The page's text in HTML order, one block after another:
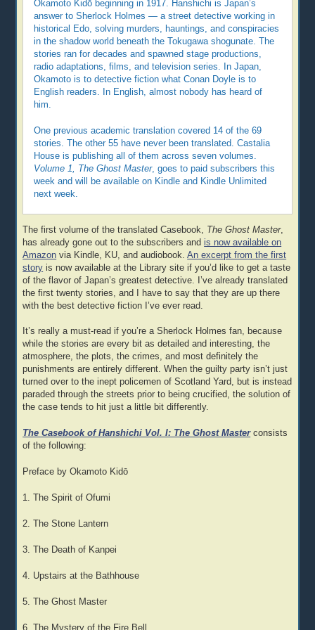
Okamoto Kidō beginning in 1917. Hanshichi is Japan’s
answer to Sherlock Holmes — a street detective working in
historical Edo, solving murders, hauntings, and conspiracies
in the shadow world beneath the Tokugawa shogunate. The
stories ran for decades and spawned stage productions,
radio adaptations, films, and television series. In Japan,
Okamoto is to detective fiction what Conan Doyle is to
English readers. In English, almost nobody has heard of
him.
One previous academic translation covered 14 of the 69
stories. The other 55 have never been translated. Castalia
House is publishing all of them across seven volumes.
Volume 1, The Ghost Master, goes to paid subscribers this
week and will be available on Kindle and Kindle Unlimited
next week.
The first volume of the translated Casebook, The Ghost Master,
has already gone out to the subscribers andis now available on
Amazon via Kindle, KU, and audiobook.An excerpt from the first
story is now available at the Library site if you’d like to get a taste
of the flavor of Japan’s greatest detective. I’ve already translated
the first twenty stories, and I have to say that they are up there
with the best detective fiction I’ve ever read.
It’s really a must-read if you’re a Sherlock Holmes fan, because
while the stories are every bit as detailed and interesting, the
atmosphere, the plots, the crimes, and most definitely the
punishments are entirely different. When the guilty party isn’t just
turned over to the inept policemen of Scotland Yard, but is instead
paraded through the streets prior to being crucified, the solution of
the case tends to hit just a little bit differently.
The Casebook of Hanshichi Vol. I: The Ghost Masterconsists
of the following:
Preface by Okamoto Kidō
1. The Spirit of Ofumi
2. The Stone Lantern
3. The Death of Kanpei
4. Upstairs at the Bathhouse
5. The Ghost Master
6. The Mystery of the Fire Bell